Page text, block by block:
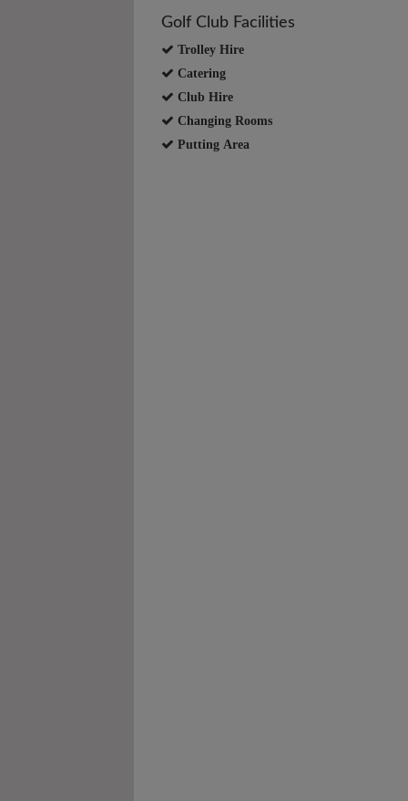
Golf Club Facilities
Trolley Hire
Catering
Club Hire
Changing Rooms
Putting Area